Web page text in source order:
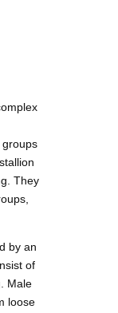
groups
They
by an
of
Male
loose